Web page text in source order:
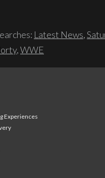
Latest News,
,WWE
Experiences